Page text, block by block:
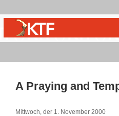
A Praying and
Mittwoch, der 1. November 2000